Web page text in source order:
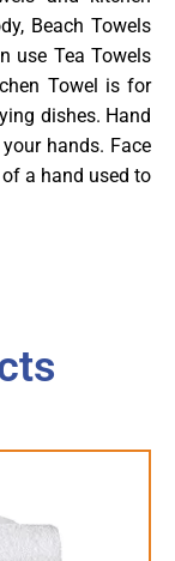
Beach Towels
use Tea Towels
Towel is for
dishes. Hand
hands. Face
a hand used to